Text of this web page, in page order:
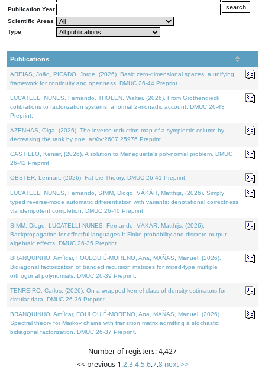
Publication Year
Scientific Areas
Type
Publications
AREIAS, João, PICADO, Jorge, (2026). Basic zero-dimensional spaces: a unifying
framework for continuity and openness. DMUC 26-44 Preprint.
LUCATELLI NUNES, Fernando, THOLEN, Walter, (2026). From Grothendieck
cofibrations to factorization systems: a formal 2-monadic account. DMUC 26-43
Preprint.
AZENHAS, Olga, (2026). The inverse reduction map of a symplectic column by
decreasing the rank by one. arXiv:2607.25976 Preprint.
CASTILLO, Kenier, (2026). A solution to Meneguette's polynomial problem. DMUC
26-42 Preprint.
OBSTER, Lennart, (2026). Fat Lie Theory. DMUC 26-41 Preprint.
LUCATELLI NUNES, Fernando, SIMM, Diogo, VÁKÁR, Matthijs, (2026). Simply
typed reverse-mode automatic differentiation with variants: denotational correctness
via idempotent completion. DMUC 26-40 Preprint.
SIMM, Diogo, LUCATELLI NUNES, Fernando, VÁKÁR, Matthijs, (2026).
Backpropagation for effectful languages I: Finite probability and discrete output
algebraic effects. DMUC 26-35 Preprint.
BRANQUINHO, Amílcar, FOULQUIÉ-MORENO, Ana, MAÑAS, Manuel, (2026).
Bidiagonal factorization of banded recursion matrices for mixed-type multiple
orthogonal polynomials. DMUC 26-39 Preprint.
TENREIRO, Carlos, (2026). On a wrapped kernel class of density estimators for
circular data. DMUC 26-36 Preprint.
BRANQUINHO, Amílcar, FOULQUIÉ-MORENO, Ana, MAÑAS, Manuel, (2026).
Spectral theory for Markov chains with transition matrix admitting a stochastic
bidiagonal factorization. DMUC 26-37 Preprint.
Number of registers: 4,427
<< previous 1,2,3,4,5,6,7,8 next >>